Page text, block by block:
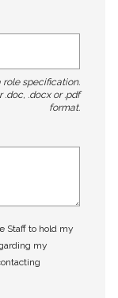
role specification.
.docx or .pdf
format.
Staff to hold my
my